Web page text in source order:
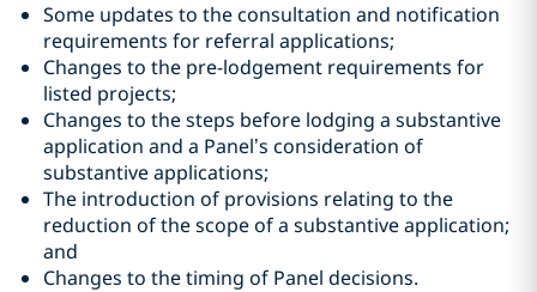
Some updates to the consultation and notification
requirements for referral applications;
Changes to the pre-lodgement requirements for
listed projects;
Changes to the steps before lodging a substantive
application and a Panel’s consideration of
substantive applications;
The introduction of provisions relating to the
reduction of the scope of a substantive application;
and
Changes to the timing of Panel decisions.